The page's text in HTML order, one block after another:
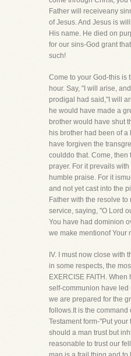
Father will receiveany
of Jesus. And Jesus is
His name. He died on
for our sins-God grant
such!
Come to your God-this is
hour. Say, "I will arise,
prodigal had said,"I will
he would have made a
brother would have shut
his brother had been of
have forgiven the
coulddo that. Come, then
prayer. For it prevails
humble praise. For it
and not yet cast into the
Father with the resolve
service, saying, "O Lord
You have had dominion
we make mentionof Your
IV. I must now close with
in some respects, the
EXERCISE FAITH.
self-communion have led
we are prepared for the
follows.It is the command
Testament form-"Put
should a man trust but
reasonable to trust our